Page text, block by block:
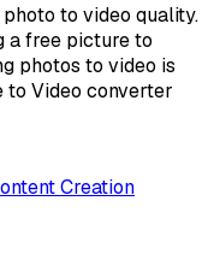
to video quality.
a free picture to
photos to video is
to Video converter
Creation